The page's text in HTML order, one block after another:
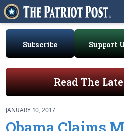
Subscribe Support
Read The
JANUARY 10, 2017
Obama Claims